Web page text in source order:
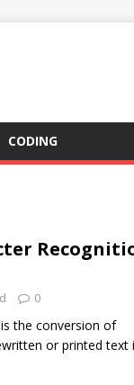
CODING
0
the conversion of
or printed text